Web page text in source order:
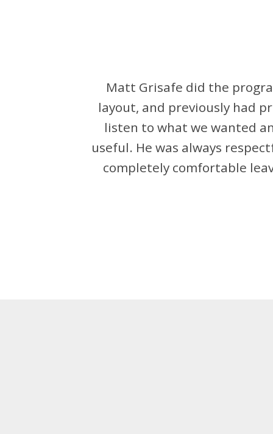
Matt Grisafe did the
layout, and previously had
listen to what we wanted
useful. He was always
completely comfortable